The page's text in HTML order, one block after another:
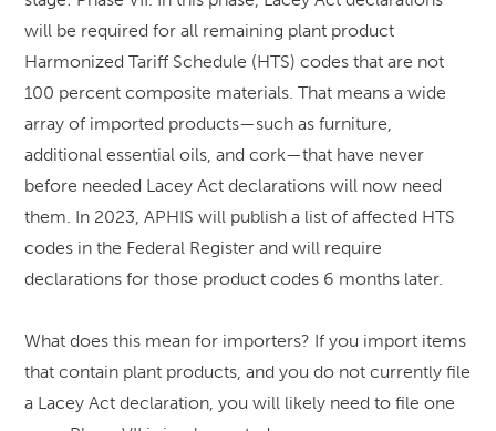
will be required for all remaining plant product
Harmonized Tariff Schedule (HTS) codes that are not
100 percent composite materials. That means a wide
array of imported products—such as furniture,
additional essential oils, and cork—that have never
before needed Lacey Act declarations will now need
them. In 2023, APHIS will publish a list of affected HTS
codes in the Federal Register and will require
declarations for those product codes 6 months later.
What does this mean for importers? If you import items
that contain plant products, and you do not currently file
a Lacey Act declaration, you will likely need to file one